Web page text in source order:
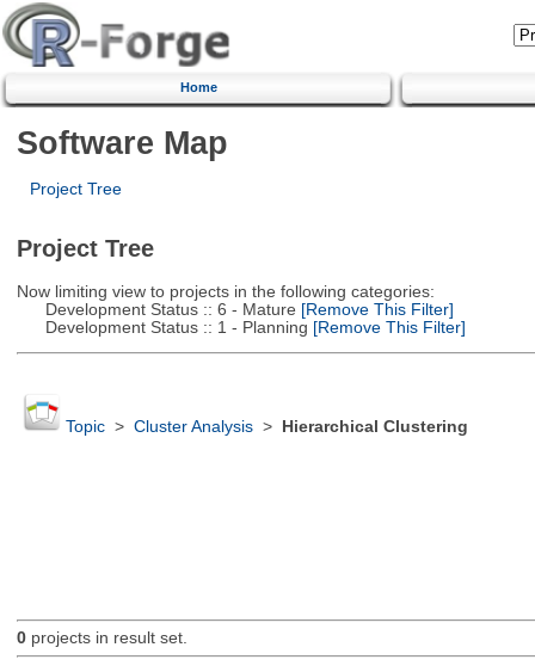
Home
Software Map
Project Tree
Project Tree
Now limiting view to projects in the following categories:
Development Status :: 6 - Mature [Remove This Filter]
Development Status :: 1 - Planning [Remove This Filter]
Topic> Cluster Analysis> Hierarchical Clustering
0projects in result set.